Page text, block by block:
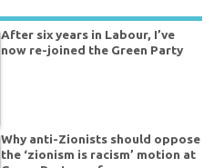
After six years in Labour, I’ve
now re-joined the Green Party
Why anti-Zionists should oppose
the ‘zionism is racism’ motion at